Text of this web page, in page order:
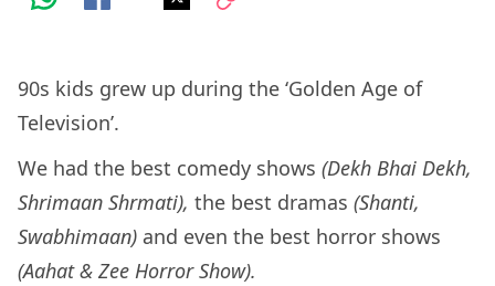
90s kids grew up during the ‘Golden Age of
Television’.
We had the best comedy shows (Dekh Bhai Dekh,
Shrimaan Shrmati), the best dramas (Shanti,
Swabhimaan) and even the best horror shows
(Aahat & Zee Horror Show).